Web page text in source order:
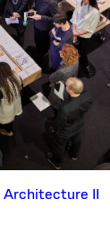
Architecture II